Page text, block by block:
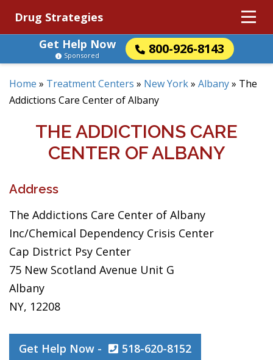
Drug Strategies
Get Help Now
800-926-8143
Sponsored
Home » Treatment Centers » New York» Albany» The
Addictions Care Center of Albany
THE ADDICTIONS CARE
CENTER OF ALBANY
Address
The Addictions Care Center of Albany
Inc/Chemical Dependency Crisis Center
Cap District Psy Center
75 New Scotland Avenue Unit G
Albany
NY, 12208
Get Help Now - 518-620-8152